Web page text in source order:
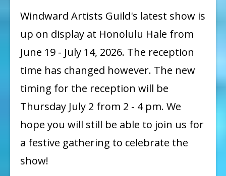
Time!
Windward Artists Guild's latest show is
up on display at Honolulu Hale from
June 19 - July 14, 2026. The reception
time has changed however. The new
timing for the reception will be
Thursday July 2 from 2 - 4 pm. We
hope you will still be able to join us for
a festive gathering to celebrate the
show!